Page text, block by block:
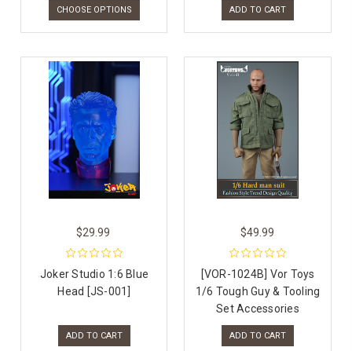
CHOOSE OPTIONS ADD TO CART
$29.99
Joker Studio 1:6 Blue
Head [JS-001]
ADD TO CART
$49.99
[VOR-1024B] Vor Toys
1/6 Tough Guy & Tooling
Set Accessories
ADD TO CART